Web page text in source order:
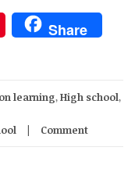
Share
learning,High school,
Comment